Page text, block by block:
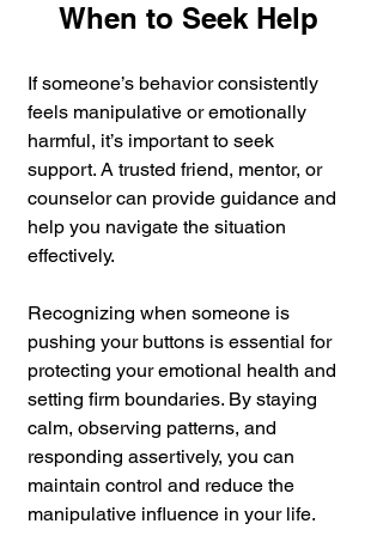
When to Seek Help
If someone’s behavior consistently
feels manipulative or emotionally
harmful, it’s important to seek
support. A trusted friend, mentor, or
counselor can provide guidance and
help you navigate the situation
effectively.
Recognizing when someone is
pushing your buttons is essential for
protecting your emotional health and
setting firm boundaries. By staying
calm, observing patterns, and
responding assertively, you can
maintain control and reduce the
manipulative influence in your life.